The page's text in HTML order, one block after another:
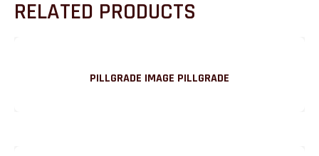
RELATED PRODUCTS
PILLGRADE IMAGE PILLGRADE